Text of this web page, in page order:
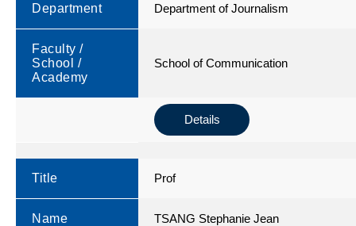
Department Department of Journalism
Faculty /
School /
Academy
School of Communication
Details
Title Prof
Name TSANG Stephanie Jean